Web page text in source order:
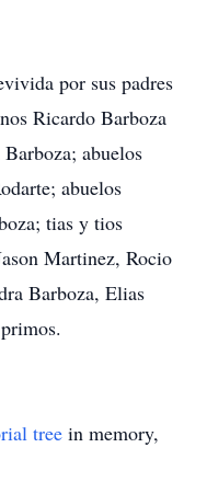
por sus padres
Ricardo Barboza
abuelos
abuelos
tias y tios
Martinez, Rocio
Barboza, Elias
tree in memory,